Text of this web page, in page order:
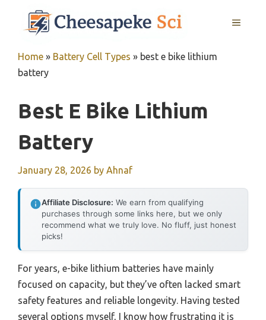
MENU
Home » Battery Cell Types » best e bike lithium
battery
Best E Bike Lithium
Battery
January 28, 2026 by Ahnaf
Affiliate Disclosure: We earn from qualifying
purchases through some links here, but we only
recommend what we truly love. No fluff, just honest
picks!
For years, e-bike lithium batteries have mainly
focused on capacity, but they’ve often lacked smart
safety features and reliable longevity. Having tested
several options myself, I know how frustrating it is